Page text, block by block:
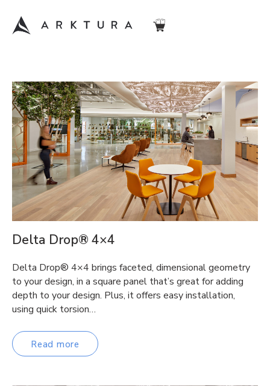
Delta Drop® 4×4
Delta Drop® 4×4 brings faceted, dimensional geometry
to your design, in a square panel that’s great for adding
depth to your design. Plus, it offers easy installation,
using quick torsion…
Read more